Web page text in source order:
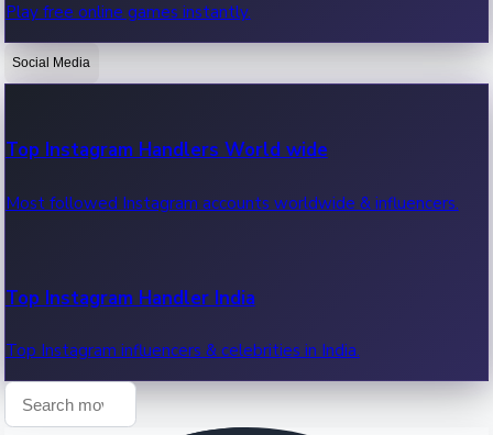
OTT News
Recent OTT News.
Play free online games instantly.
Social Media
Top Instagram Handlers World wide
Most followed Instagram accounts worldwide & influencers.
Top Instagram Handler India
Top Instagram influencers & celebrities in India.